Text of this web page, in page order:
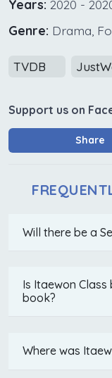
Years: 2020 -
Genre: Drama,
TVDB
Support us on
Share
Will there be a
Is Itaewon
book?
Where was